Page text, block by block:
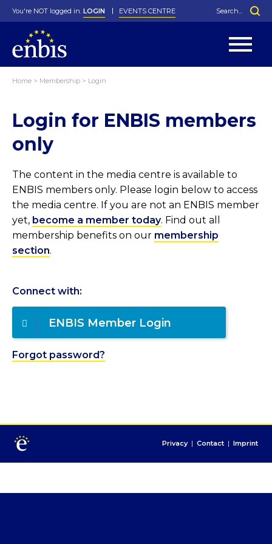
History
In Memoriam
Greenfield Challenge
Local Networks
Special Interest Groups
George Box Medal
Best Manager Award
Photos
You're NOT logged in. LOGIN EVENTS CENTRE
Home > Membership > Login
Login for ENBIS members
only
The content in the media centre is available to
ENBIS members only. Please login below to access
the media centre. If you are not an ENBIS member
yet, become a member today. Find out all
membership benefits on our membership
section.
Connect with:
ENBIS Member Login
Forgot password?
Privacy | Contact | Imprint